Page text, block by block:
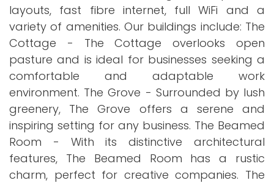
layouts, fast fibre internet, full WiFi and a
variety of amenities. Our buildings include: The
Cottage - The Cottage overlooks open
pasture and is ideal for businesses seeking a
comfortable and adaptable work
environment. The Grove - Surrounded by lush
greenery, The Grove offers a serene and
inspiring setting for any business. The Beamed
Room - With its distinctive architectural
features, The Beamed Room has a rustic
charm, perfect for creative companies. The